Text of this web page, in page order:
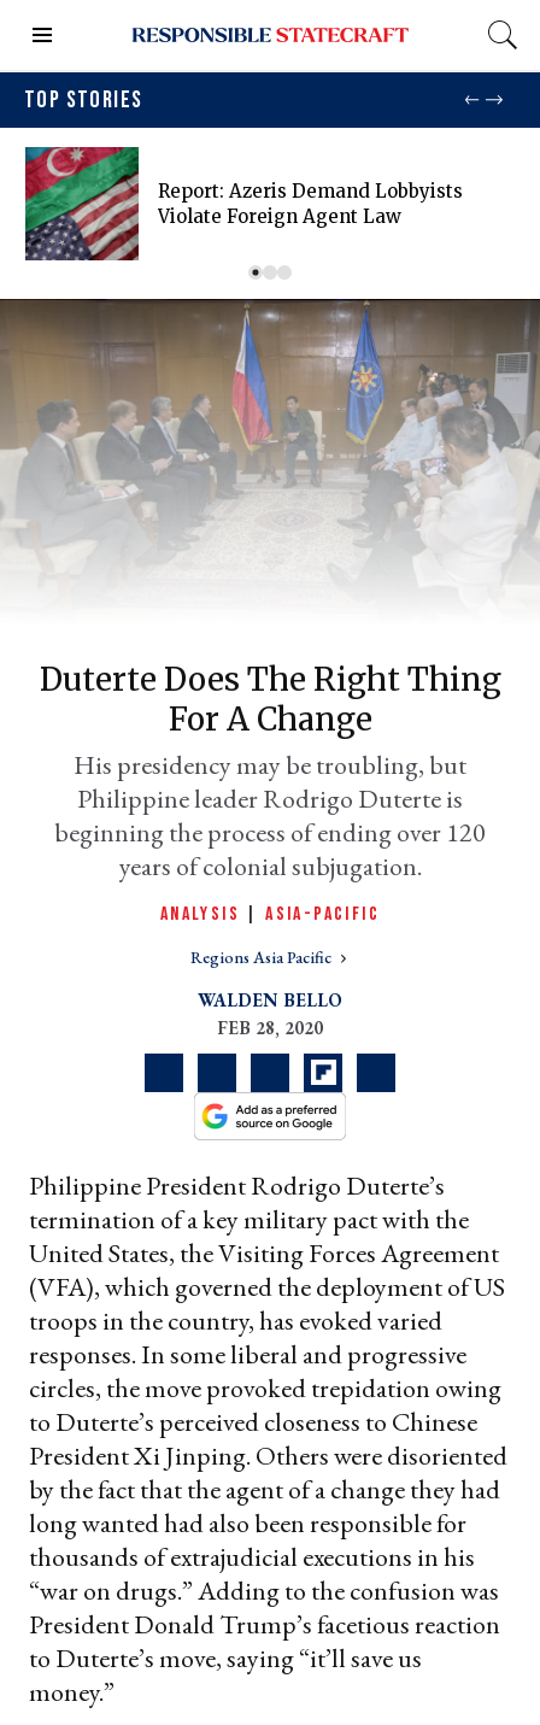
TOP STORIES
Report: Azeris Demand Lobbyists
Violate Foreign Agent Law
Duterte Does The Right Thing
For A Change
His presidency may be troubling, but
Philippine leader Rodrigo Duterte is
beginning the process of ending over 120
years of colonial subjugation.
ANALYSIS |ASIA-PACIFIC
Regions Asia Pacific
WALDEN BELLO
FEB 28, 2020
Philippine President Rodrigo Duterte’s
termination of a key military pact with the
United States, the Visiting Forces Agreement
(VFA), which governed the deployment of US
troops in the country, has evoked varied
responses. In some liberal and progressive
circles, the move provoked trepidation owing
to Duterte’s perceived closeness to Chinese
President Xi Jinping. Others were disoriented
by the fact that the agent of a change they had
long wanted had also been responsible for
thousands of extrajudicial executions in his
“war on drugs.” Adding to the confusion was
President Donald Trump’s facetious reaction
to Duterte’s move, saying “it’ll save us
money.”